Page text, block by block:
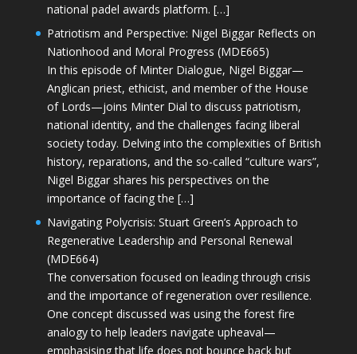
national padel awards platform. […]
Patriotism and Perspective: Nigel Biggar Reflects on
Nationhood and Moral Progress (MDE665)
In this episode of Minter Dialogue, Nigel Biggar—
Anglican priest, ethicist, and member of the House
of Lords—joins Minter Dial to discuss patriotism,
national identity, and the challenges facing liberal
society today. Delving into the complexities of British
history, reparations, and the so-called “culture wars”,
Nigel Biggar shares his perspectives on the
importance of facing the […]
Navigating Polycrisis: Stuart Green’s Approach to
Regenerative Leadership and Personal Renewal
(MDE664)
The conversation focused on leading through crisis
and the importance of regeneration over resilience.
One concept discussed was using the forest fire
analogy to help leaders navigate upheaval—
emphasising that life does not bounce back but